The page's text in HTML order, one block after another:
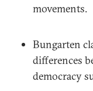
movements.
Bungarten
differences
democracy